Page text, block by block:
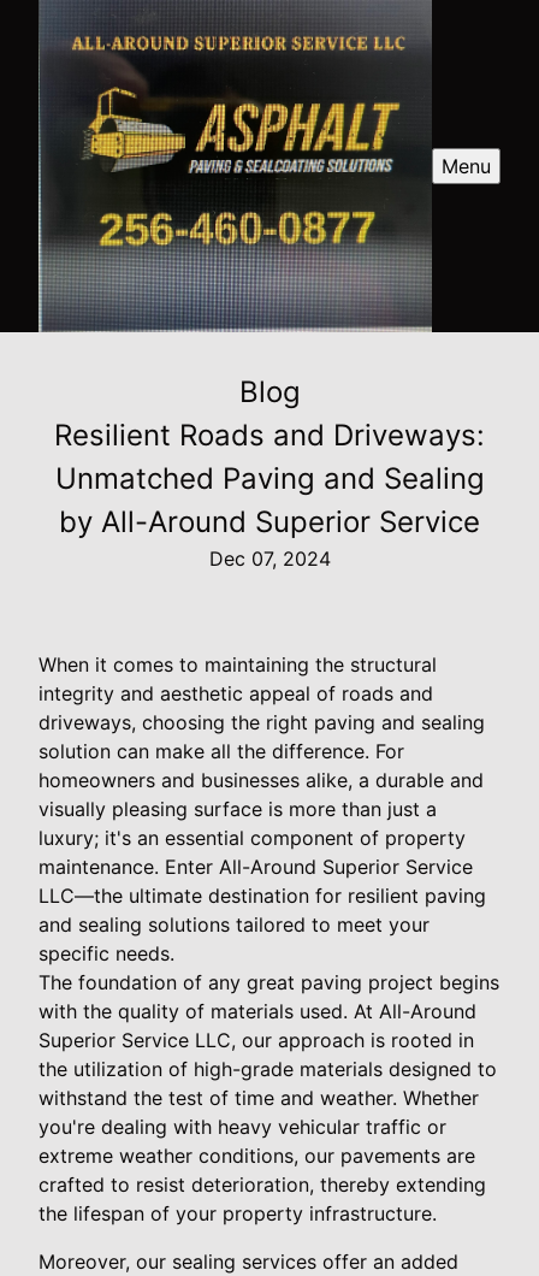
Menu
Blog
Resilient Roads and Driveways:
Unmatched Paving and Sealing
by All-Around Superior Service
Dec 07, 2024
When it comes to maintaining the structural
integrity and aesthetic appeal of roads and
driveways, choosing the right paving and sealing
solution can make all the difference. For
homeowners and businesses alike, a durable and
visually pleasing surface is more than just a
luxury; it's an essential component of property
maintenance. Enter All-Around Superior Service
LLC—the ultimate destination for resilient paving
and sealing solutions tailored to meet your
specific needs.
The foundation of any great paving project begins
with the quality of materials used. At All-Around
Superior Service LLC, our approach is rooted in
the utilization of high-grade materials designed to
withstand the test of time and weather. Whether
you're dealing with heavy vehicular traffic or
extreme weather conditions, our pavements are
crafted to resist deterioration, thereby extending
the lifespan of your property infrastructure.
Moreover, our sealing services offer an added